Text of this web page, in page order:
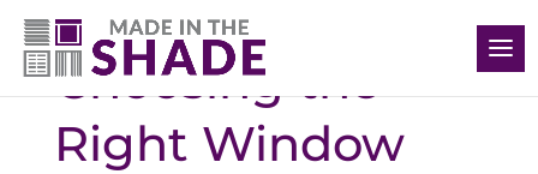
(561) 948-5578
Choosing the
Right Window